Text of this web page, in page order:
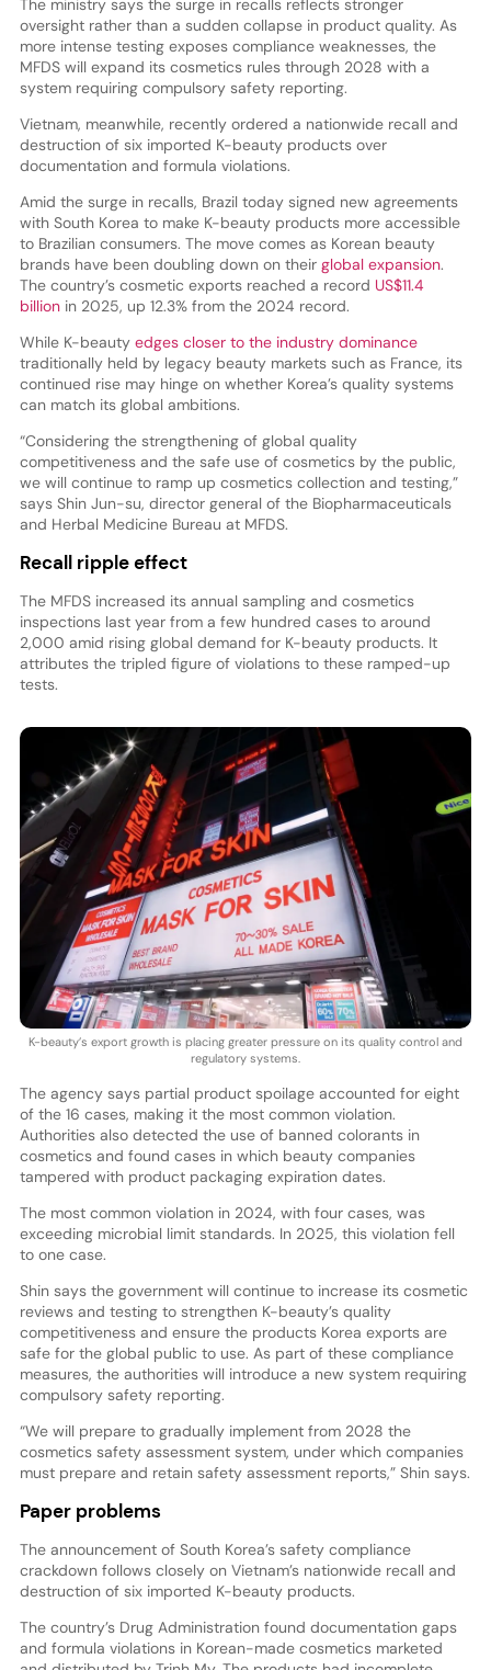
oversight rather than a sudden collapse in product quality. As
more intense testing exposes compliance weaknesses, the
MFDS will expand its cosmetics rules through 2028 with a
system requiring compulsory safety reporting.
Vietnam, meanwhile, recently ordered a nationwide recall and
destruction of six imported K-beauty products over
documentation and formula violations.
Amid the surge in recalls, Brazil today signed new agreements
with South Korea to make K-beauty products more accessible
to Brazilian consumers. The move comes as Korean beauty
brands have been doubling down on their global expansion.
The country’s cosmetic exports reached a record US$11.4
billion in 2025, up 12.3% from the 2024 record.
While K-beauty edges closer to the industry dominance
traditionally held by legacy beauty markets such as France, its
continued rise may hinge on whether Korea’s quality systems
can match its global ambitions.
“Considering the strengthening of global quality
competitiveness and the safe use of cosmetics by the public,
we will continue to ramp up cosmetics collection and testing,”
says Shin Jun-su, director general of the Biopharmaceuticals
and Herbal Medicine Bureau at MFDS.
Recall ripple effect
The MFDS increased its annual sampling and cosmetics
inspections last year from a few hundred cases to around
2,000 amid rising global demand for K-beauty products. It
attributes the tripled figure of violations to these ramped-up
tests.
K-beauty’s export growth is placing greater pressure on its quality control and
regulatory systems.
The agency says partial product spoilage accounted for eight
of the 16 cases, making it the most common violation.
Authorities also detected the use of banned colorants in
cosmetics and found cases in which beauty companies
tampered with product packaging expiration dates.
The most common violation in 2024, with four cases, was
exceeding microbial limit standards. In 2025, this violation fell
to one case.
Shin says the government will continue to increase its cosmetic
reviews and testing to strengthen K-beauty’s quality
competitiveness and ensure the products Korea exports are
safe for the global public to use. As part of these compliance
measures, the authorities will introduce a new system requiring
compulsory safety reporting.
“We will prepare to gradually implement from 2028 the
cosmetics safety assessment system, under which companies
must prepare and retain safety assessment reports,” Shin says.
Paper problems
The announcement of South Korea’s safety compliance
crackdown follows closely on Vietnam’s nationwide recall and
destruction of six imported K-beauty products.
The country’s Drug Administration found documentation gaps
and formula violations in Korean-made cosmetics marketed